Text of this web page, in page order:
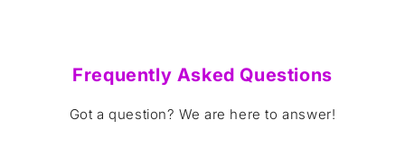
Frequently Asked Questions
Got a question? We are here to answer!